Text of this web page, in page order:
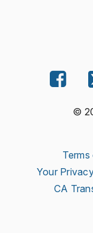
©
Your
CA